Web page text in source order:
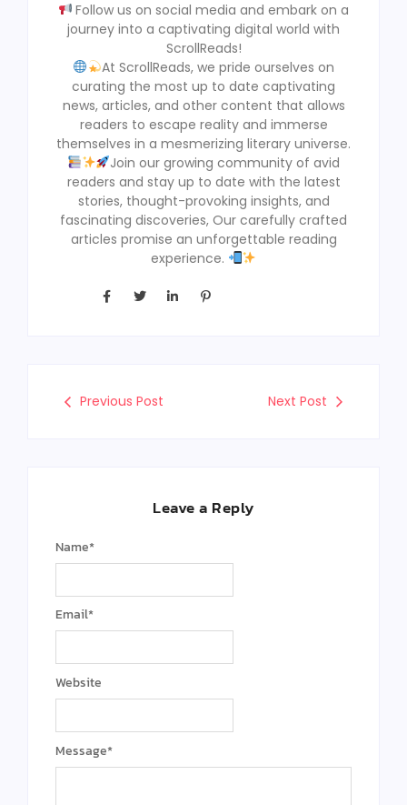
Follow us on social media and embark on a
journey into a captivating digital world with
ScrollReads!
At ScrollReads, we pride ourselves on
curating the most up to date captivating
news, articles, and other content that allows
readers to escape reality and immerse
themselves in a mesmerizing literary universe.
Join our growing community of avid
readers and stay up to date with the latest
stories, thought-provoking insights, and
fascinating discoveries, Our carefully crafted
articles promise an unforgettable reading
experience.
Previous Post Next Post
Leave a Reply
Message*
Name*
Email*
Website